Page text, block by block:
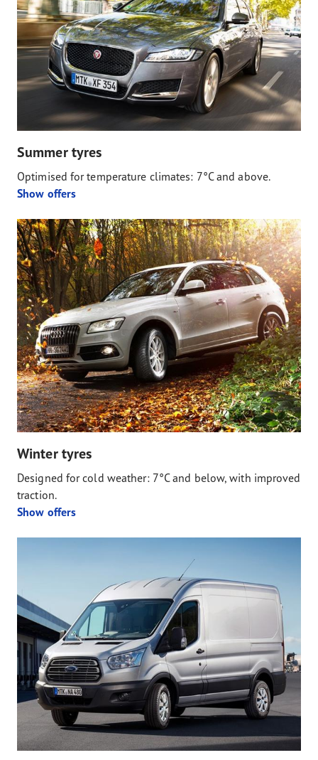
Summer tyres
Optimised for temperature climates: 7°C and above.
Show offers
Winter tyres
Designed for cold weather: 7°C and below, with improved
traction.
Show offers